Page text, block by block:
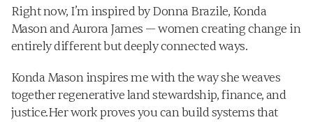
Right now, I’m inspired by Donna Brazile, Konda
Mason and Aurora James — women creating change in
entirely different but deeply connected ways.
Konda Mason inspires me with the way she weaves
together regenerative land stewardship, finance, and
justice.Her work proves you can build systems that